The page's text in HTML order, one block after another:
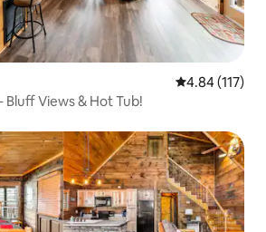
4.84 out of 5
4.84 (117)
Bluff Views & Hot Tub!